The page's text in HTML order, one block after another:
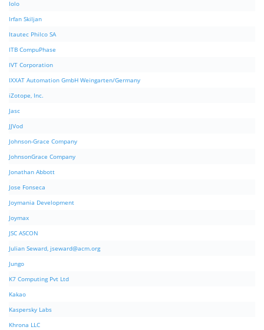
Iolo
Irfan Skiljan
Itautec Philco SA
ITB CompuPhase
IVT Corporation
IXXAT Automation GmbH Weingarten/Germany
iZotope, Inc.
Jasc
JJVod
Johnson-Grace Company
JohnsonGrace Company
Jonathan Abbott
Jose Fonseca
Joymania Development
Joymax
JSC ASCON
Julian Seward, jseward@acm.org
Jungo
K7 Computing Pvt Ltd
Kakao
Kaspersky Labs
Khrona LLC